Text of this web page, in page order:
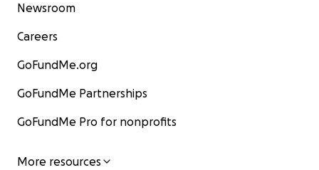
Newsroom
Careers
GoFundMe.org
GoFundMe Partnerships
GoFundMe Pro for nonprofits
More resources